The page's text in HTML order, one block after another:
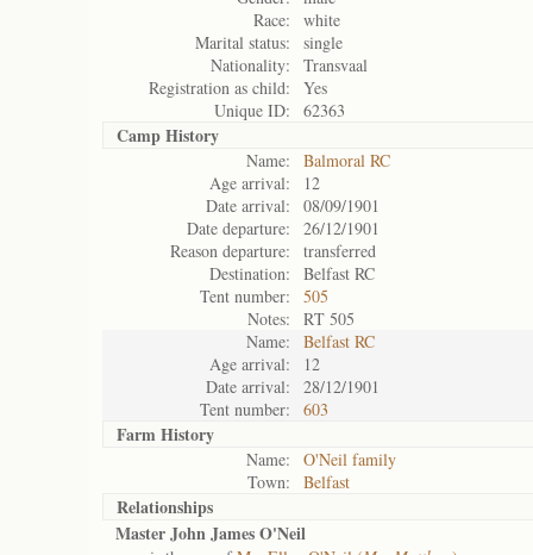
Race:
white
Marital status:
single
Nationality:
Transvaal
Registration as child:
Yes
Unique ID:
62363
Camp History
Name:
Balmoral RC
Age arrival:
12
Date arrival:
08/09/1901
Date departure:
26/12/1901
Reason departure:
transferred
Destination:
Belfast RC
Tent number:
505
Notes:
RT 505
Name:
Belfast RC
Age arrival:
12
Date arrival:
28/12/1901
Tent number:
603
Farm History
Name:
O'Neil family
Town:
Belfast
Relationships
Master John James O'Neil